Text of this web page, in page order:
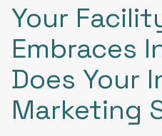
Your
Embraces
Does Your
Marketing